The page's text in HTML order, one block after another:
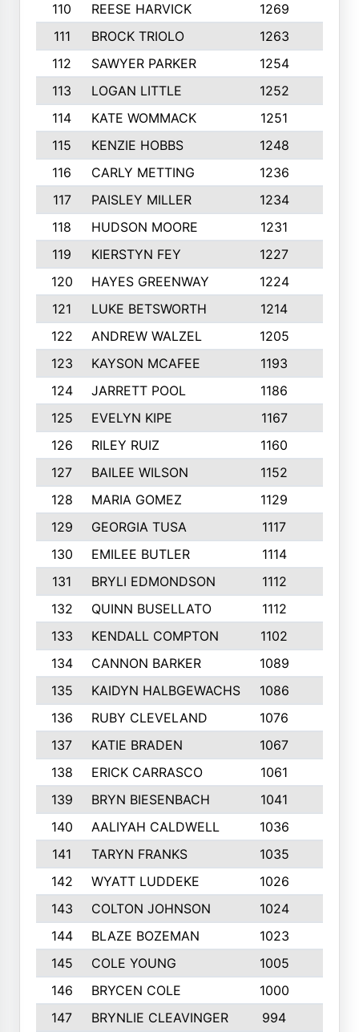
110
REESE HARVICK 1269
111
BROCK TRIOLO 1263
112
SAWYER PARKER 1254
113
LOGAN LITTLE 1252
114
KATE WOMMACK 1251
115
KENZIE HOBBS 1248
116
CARLY METTING 1236
117
PAISLEY MILLER 1234
118
HUDSON MOORE 1231
119
KIERSTYN FEY 1227
120
HAYES GREENWAY 1224
121
LUKE BETSWORTH 1214
122
ANDREW WALZEL 1205
123
KAYSON MCAFEE 1193
124
JARRETT POOL 1186
125
EVELYN KIPE 1167
126
RILEY RUIZ 1160
127
BAILEE WILSON 1152
128
MARIA GOMEZ 1129
129
GEORGIA TUSA 1117
130
EMILEE BUTLER 1114
131
BRYLI EDMONDSON 1112
132
QUINN BUSELLATO 1112
133
KENDALL COMPTON 1102
134
CANNON BARKER 1089
135
KAIDYN HALBGEWACHS 1086
136
RUBY CLEVELAND 1076
137
KATIE BRADEN 1067
138
ERICK CARRASCO 1061
139
BRYN BIESENBACH 1041
140
AALIYAH CALDWELL 1036
141
TARYN FRANKS 1035
142
WYATT LUDDEKE 1026
143
COLTON JOHNSON 1024
144
BLAZE BOZEMAN 1023
145
COLE YOUNG 1005
146
BRYCEN COLE 1000
147
BRYNLIE CLEAVINGER 994